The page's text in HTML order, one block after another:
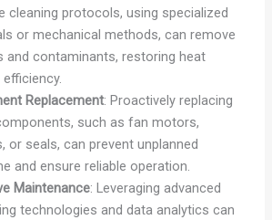
cleaning protocols, using specialized
or mechanical methods, can remove
and contaminants, restoring heat
Replacement: Proactively replacing
such as fan motors,
or seals, can prevent unplanned
and ensure reliable operation.
Maintenance: Leveraging advanced
technologies and data analytics can